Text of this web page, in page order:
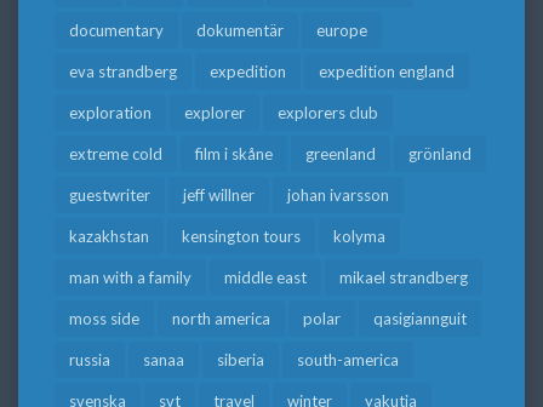
documentary dokumentär europe
eva strandberg expedition expedition england
exploration explorer explorers club
extreme cold film i skåne greenland grönland
guestwriter jeff willner johan ivarsson
kazakhstan kensington tours kolyma
man with a family middle east mikael strandberg
moss side north america polar qasigiannguit
russia sanaa siberia south-america
svenska svt travel winter yakutia